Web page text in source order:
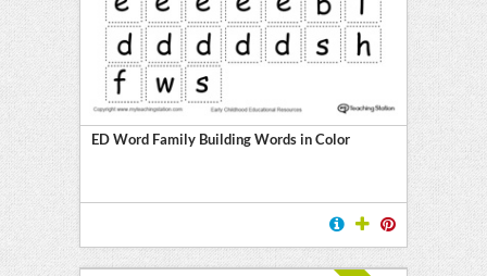
ED Word Family Building Words in Color